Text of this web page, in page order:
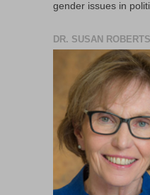
gender issues in
DR. SUSAN ROBERTS